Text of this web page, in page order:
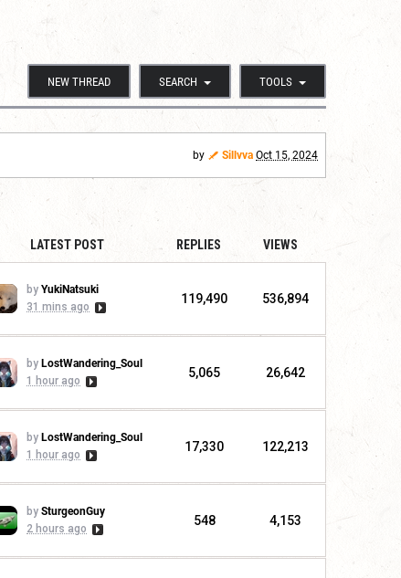
NEW THREAD SEARCH TOOLS
by Sillvva Oct 15, 2024
LATEST POST REPLIES VIEWS
by YukiNatsuki
31 mins ago
119,490 536,894
by LostWandering_Soul
1 hour ago
5,065 26,642
by LostWandering_Soul
1 hour ago
17,330 122,213
by SturgeonGuy
2 hours ago
548 4,153